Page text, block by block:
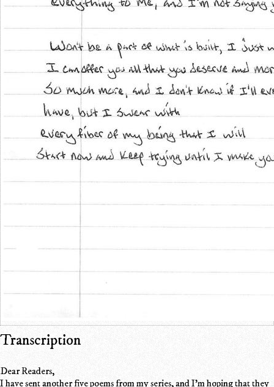
Transcription
Dear Readers,
I have sent another five poems from my series, and I'm hoping that they